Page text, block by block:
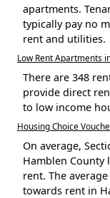
apartments.
typically pay no
rent and utilities.
Low Rent Apartments
There are 348
provide direct
to low income
Housing Choice
On average,
Hamblen County
rent. The
towards rent in